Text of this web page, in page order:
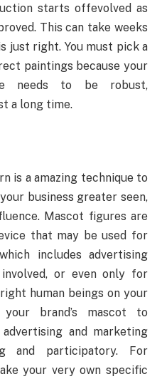
starts offevolved as
This can take weeks
just right. You must pick a
paintings because your
needs to be robust,
a long time.
is a amazing technique to
business greater seen,
Mascot figures are
that may be used for
includes advertising
or even only for
human beings on your
brand’s mascot to
and marketing
and participatory. For
your very own specific